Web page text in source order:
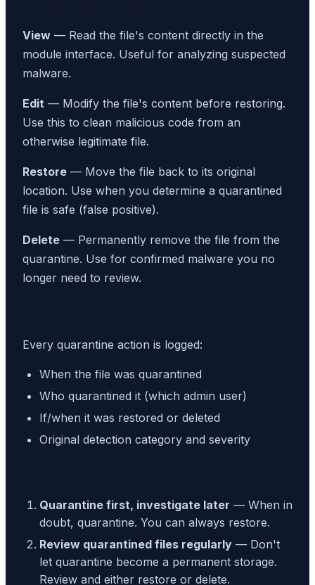
View — Read the file's content directly in the
module interface. Useful for analyzing suspected
malware.
Edit — Modify the file's content before restoring.
Use this to clean malicious code from an
otherwise legitimate file.
Restore — Move the file back to its original
location. Use when you determine a quarantined
file is safe (false positive).
Delete — Permanently remove the file from the
quarantine. Use for confirmed malware you no
longer need to review.
Every quarantine action is logged:
When the file was quarantined
Who quarantined it (which admin user)
If/when it was restored or deleted
Original detection category and severity
Quarantine first, investigate later — When in
doubt, quarantine. You can always restore.
Review quarantined files regularly — Don't
let quarantine become a permanent storage.
Review and either restore or delete.